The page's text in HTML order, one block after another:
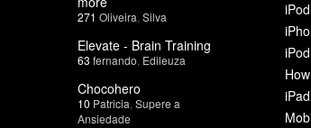
271 Oliveira Silva
Elevate - Brain Training
63 fernando Edileuza
Chocohero
10 Patricia Supere a
Ansiedade